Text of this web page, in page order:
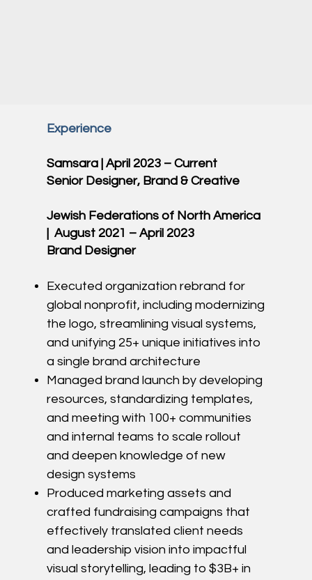
Experience
Samsara | April 2023 – Current
Senior Designer, Brand & Creative
Jewish Federations of North America
| August 2021 – April 2023
Brand Designer
Executed organization rebrand for
global nonprofit, including modernizing
the logo, streamlining visual systems,
and unifying 25+ unique initiatives into
a single brand architecture
Managed brand launch by developing
resources, standardizing templates,
and meeting with 100+ communities
and internal teams to scale rollout
and deepen knowledge of new
design systems
Produced marketing assets and
crafted fundraising campaigns that
effectively translated client needs
and leadership vision into impactful
visual storytelling, leading to $3B+ in